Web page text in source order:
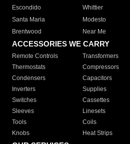
Escondido
Whittier
Santa Maria
Modesto
Brentwood
Near Me
ACCESSORIES WE CARRY
Remote Controls Transformers
Thermostats
Compressors
Condensers
Capacitors
Inverters
Supplies
Switches
Cassettes
Sleeves
Linesets
Tools
Coils
Knobs
Heat Strips